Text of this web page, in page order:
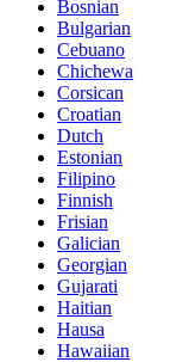
Bosnian
Bulgarian
Cebuano
Chichewa
Corsican
Croatian
Dutch
Estonian
Filipino
Finnish
Frisian
Galician
Georgian
Gujarati
Haitian
Hausa
Hawaiian